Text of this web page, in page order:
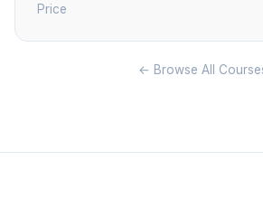
Price
← Browse All